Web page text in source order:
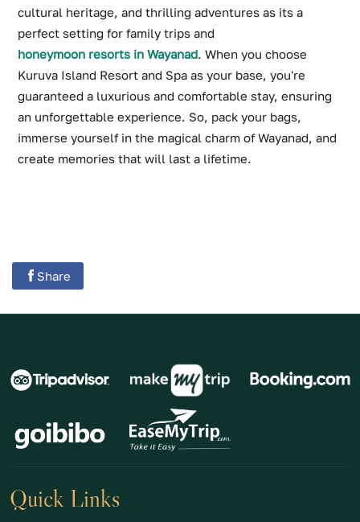
cultural heritage, and thrilling adventures as its a
perfect setting for family trips and
honeymoon resorts in Wayanad. When you choose
Kuruva Island Resort and Spa as your base, you're
guaranteed a luxurious and comfortable stay, ensuring
an unforgettable experience. So, pack your bags,
immerse yourself in the magical charm of Wayanad, and
create memories that will last a lifetime.
Share
Quick Links